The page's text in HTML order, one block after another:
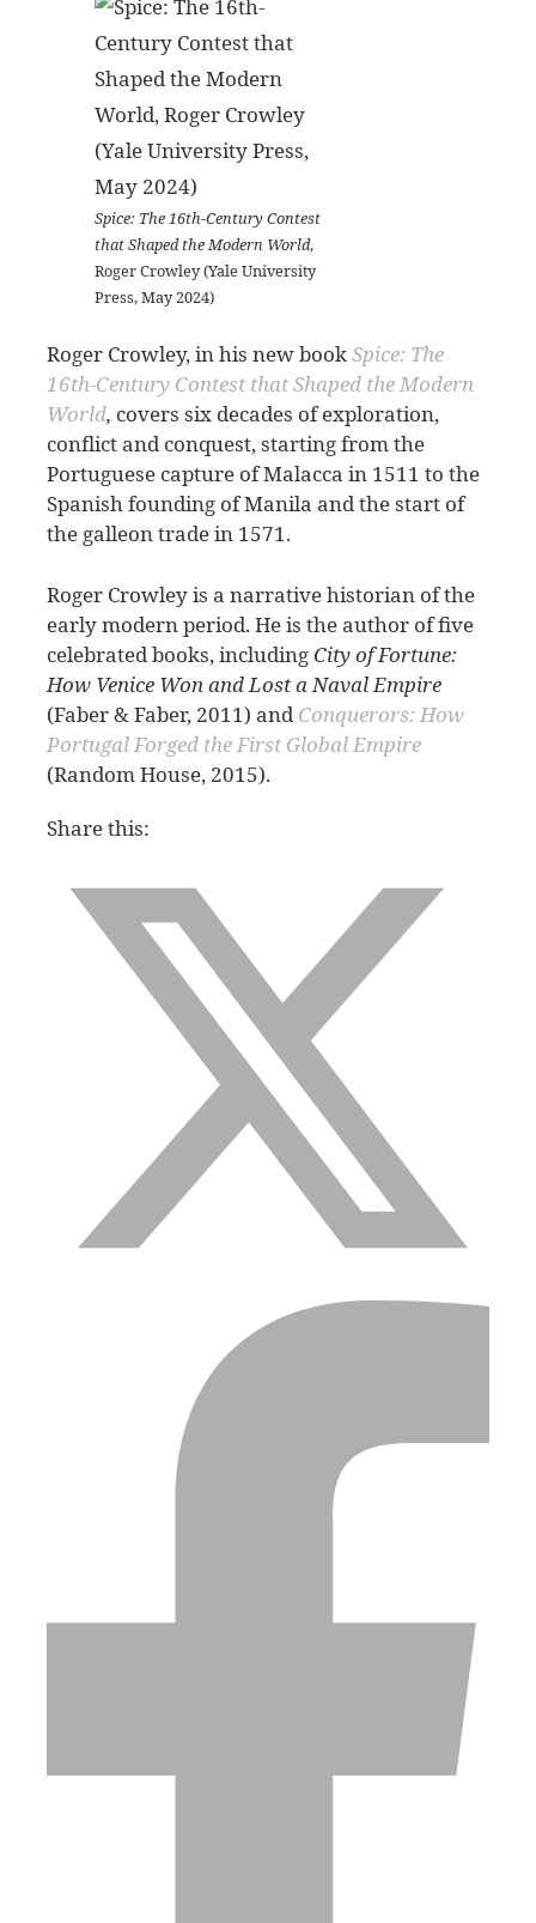
Spice: The 16th-Century Contest
that Shaped the Modern World,
Roger Crowley (Yale University
Press, May 2024)
Roger Crowley, in his new bookSpice: The
16th-Century Contest that Shaped the Modern
World, covers six decades of exploration,
conflict and conquest, starting from the
Portuguese capture of Malacca in 1511 to the
Spanish founding of Manila and the start of
the galleon trade in 1571.
Roger Crowley is a narrative historian of the
early modern period. He is the author of five
celebrated books, including City of Fortune:
How Venice Won and Lost a Naval Empire
(Faber & Faber, 2011) and Conquerors: How
Portugal Forged the First Global Empire
(Random House, 2015).
Share this: